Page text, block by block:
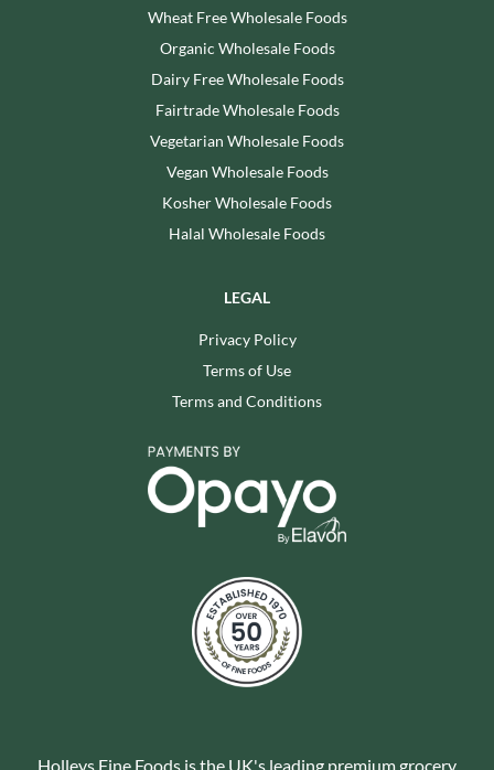
Wheat Free Wholesale Foods
Organic Wholesale Foods
Dairy Free Wholesale Foods
Fairtrade Wholesale Foods
Vegetarian Wholesale Foods
Vegan Wholesale Foods
Kosher Wholesale Foods
Halal Wholesale Foods
LEGAL
Privacy Policy
Terms of Use
Terms and Conditions
Holleys Fine Foods is the UK's leading premium grocery